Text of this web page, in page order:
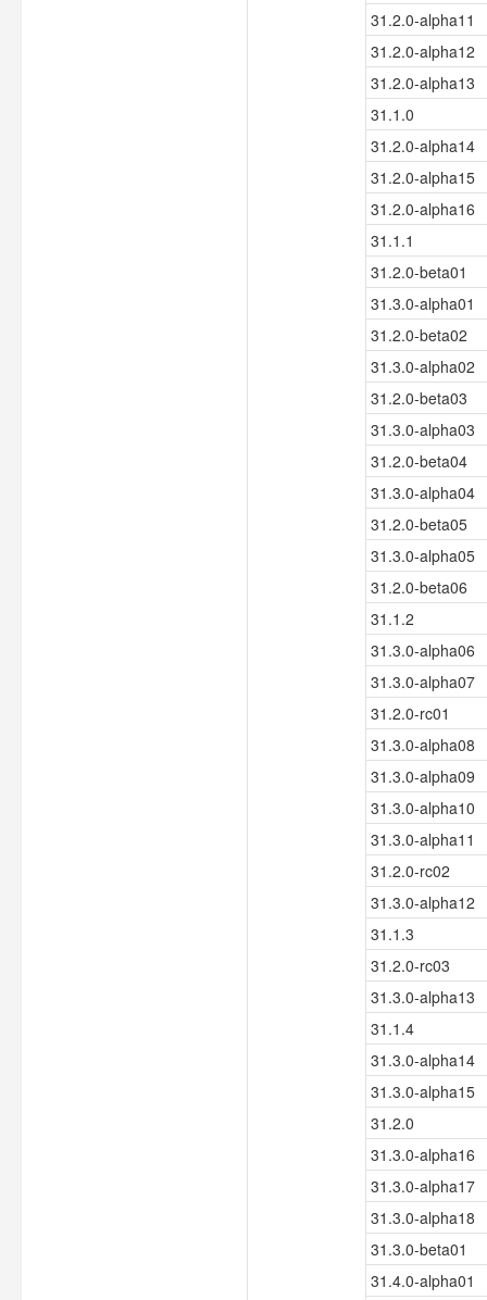
31.2.0-alpha11
31.2.0-alpha12
31.2.0-alpha13
31.1.0
31.2.0-alpha14
31.2.0-alpha15
31.2.0-alpha16
31.1.1
31.2.0-beta01
31.3.0-alpha01
31.2.0-beta02
31.3.0-alpha02
31.2.0-beta03
31.3.0-alpha03
31.2.0-beta04
31.3.0-alpha04
31.2.0-beta05
31.3.0-alpha05
31.2.0-beta06
31.1.2
31.3.0-alpha06
31.3.0-alpha07
31.2.0-rc01
31.3.0-alpha08
31.3.0-alpha09
31.3.0-alpha10
31.3.0-alpha11
31.2.0-rc02
31.3.0-alpha12
31.1.3
31.2.0-rc03
31.3.0-alpha13
31.1.4
31.3.0-alpha14
31.3.0-alpha15
31.2.0
31.3.0-alpha16
31.3.0-alpha17
31.3.0-alpha18
31.3.0-beta01
31.4.0-alpha01